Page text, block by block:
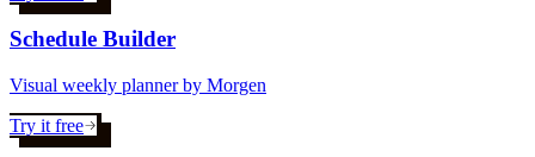
Schedule Builder
Visual weekly planner by Morgen
Try it free